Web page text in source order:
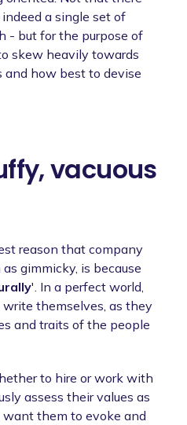
a single set of
- but for the purpose of
skew heavily towards
and how best to devise
vacuous
reason that company
gimmicky, is because
'. In a perfect world,
write themselves, as they
and traits of the people
to hire or work with
assess their values as
them to evoke and